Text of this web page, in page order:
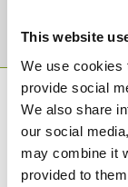
This website
We use cookies
provide social
We also share
our social
may combine it
provided to